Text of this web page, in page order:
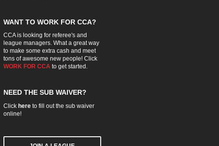
WANT TO WORK FOR CCA?
CCA is looking for referee's and
league managers. What a great way
to make some extra cash and meet
tons of awesome new people! Click
WORK FOR CCA to get started.
NEED THE SUB WAIVER?
Click hereto fill out the sub waiver
online!